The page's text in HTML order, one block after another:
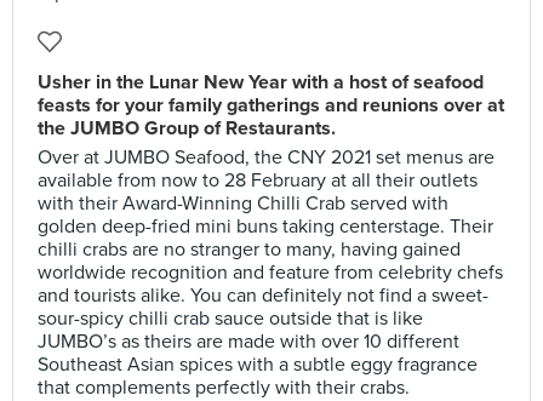
Usher in the Lunar New Year with a host of seafood
feasts for your family gatherings and reunions over at
the JUMBO Group of Restaurants.
Over at JUMBO Seafood, the CNY 2021 set menus are
available from now to 28 February at all their outlets
with their Award-Winning Chilli Crab served with
golden deep-fried mini buns taking centerstage. Their
chilli crabs are no stranger to many, having gained
worldwide recognition and feature from celebrity chefs
and tourists alike. You can definitely not find a sweet-
sour-spicy chilli crab sauce outside that is like
JUMBO’s as theirs are made with over 10 different
Southeast Asian spices with a subtle eggy fragrance
that complements perfectly with their crabs.